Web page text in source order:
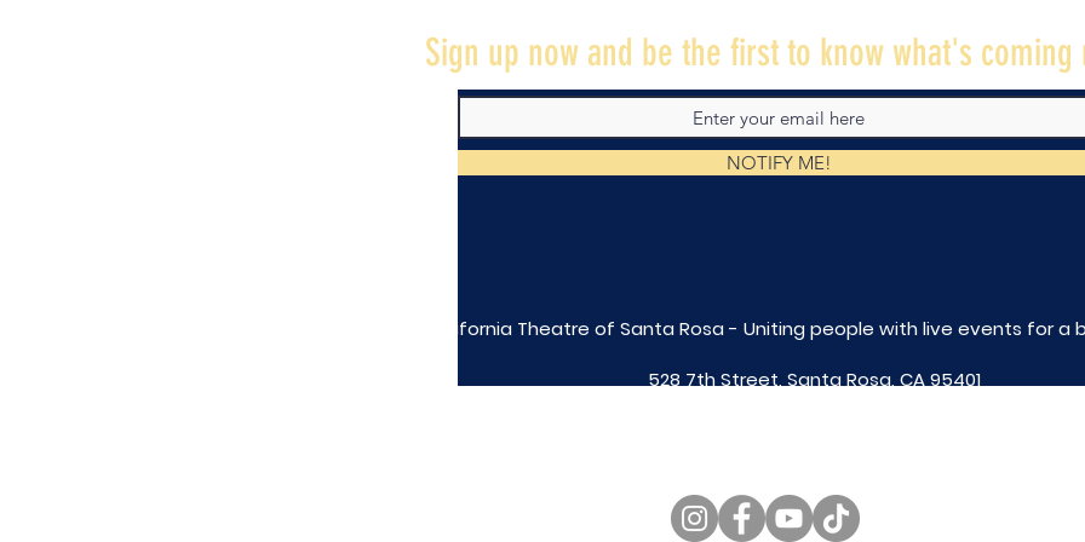
Sign up now and be the first to know what's coming
NOTIFY ME!
The California Theatre of Santa Rosa - Uniting people with live events for a
528 7th Street, Santa Rosa, CA 95401